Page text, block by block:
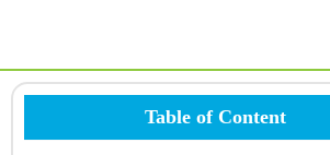
Table of Content